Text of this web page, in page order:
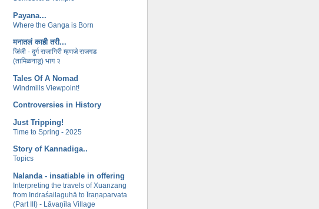
Payana...
Where the Ganga is Born
मनातलं काही तरी...
जिंजी - दुर्ग राजागिरी म्हणजे राजगड
(तामिळनाडू) भाग २
Tales Of A Nomad
Windmills Viewpoint!
Controversies in History
Just Tripping!
Time to Spring - 2025
Story of Kannadiga..
Topics
Nalanda - insatiable in offering
Interpreting the travels of Xuanzang
from Indraśailaguhā to Īraṇaparvata
(Part III) - Lāvaṇīla Village